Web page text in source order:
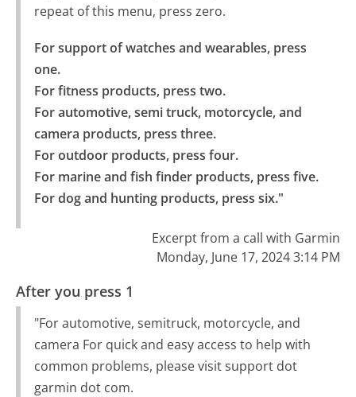
repeat of this menu, press zero.
For support of watches and wearables, press
one.
For fitness products, press two.
For automotive, semi truck, motorcycle, and
camera products, press three.
For outdoor products, press four.
For marine and fish finder products, press five.
For dog and hunting products, press six."
Excerpt from a call with Garmin
Monday, June 17, 2024 3:14 PM
After you press 1
"For automotive, semitruck, motorcycle, and
camera For quick and easy access to help with
common problems, please visit support dot
garmin dot com.